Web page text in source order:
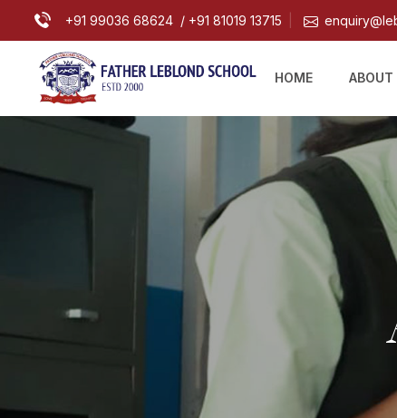
+91 99036 68624 / +91 81019 13715
HOME ABOUT